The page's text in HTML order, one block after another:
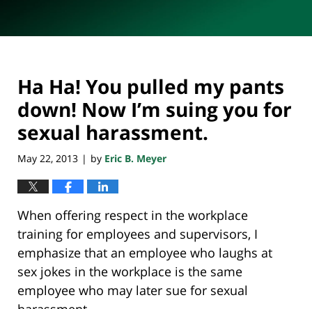
Ha Ha! You pulled my pants
down! Now I’m suing you for
sexual harassment.
May 22, 2013 | by Eric B. Meyer
When offering respect in the workplace
training for employees and supervisors, I
emphasize that an employee who laughs at
sex jokes in the workplace is the same
employee who may later sue for sexual